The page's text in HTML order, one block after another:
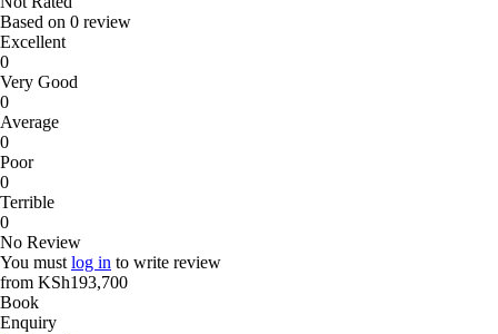
Based on 0 review
Excellent
0
Very Good
0
Average
0
Poor
0
Terrible
0
No Review
You must log in to write review
from KSh193,700
Book
Enquiry